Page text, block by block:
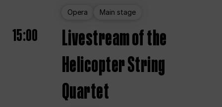
Opera Main stage
15:00
Livestream of the
Helicopter String
Quartet